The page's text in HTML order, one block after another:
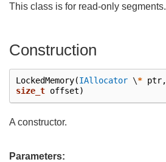
This class is for read-only segments.
Construction
LockedMemory(IAllocator \* ptr,
size_t offset)
A constructor.
Parameters: